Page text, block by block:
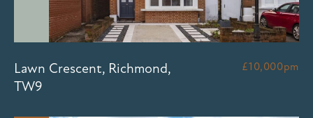
Lawn Crescent, Richmond,
TW9
£10,000pm